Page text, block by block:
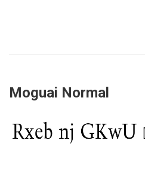
Moguai Normal